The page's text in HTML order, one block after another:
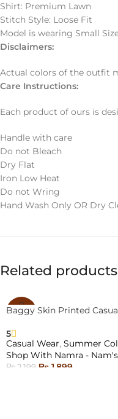
Shirt: Premium Lawn
Stitch Style: Loose Fit
Model is wearing Small
Disclaimers:
Actual colors of the outfit
Care Instructions:
Each product of ours is
Handle with care
Do not Bleach
Dry Flat
Iron Low Heat
Do not Wring
Hand Wash Only OR Dry
Related products
-14%
Baggy Skin Printed
5
Casual Wear, Summer
Shop With Namra - Nam's
₨ 2,199 ₨ 1,899